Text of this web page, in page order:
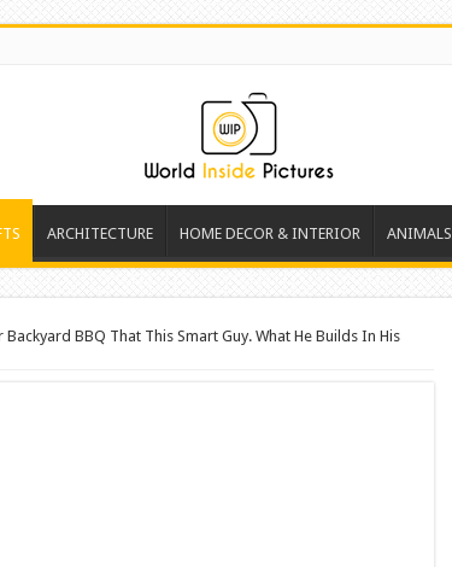
ARCHITECTURE HOME DECOR & INTERIOR ANIMALS
Backyard BBQ That This Smart Guy. What He Builds In His